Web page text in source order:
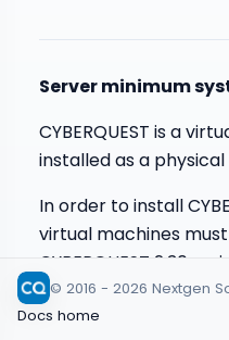
Server minimum
CYBERQUEST is a
installed as a
In order to install
virtual machines
CYBERQUEST 2.30
instance.
© 2016 - 2026 Nextgen
Docs home